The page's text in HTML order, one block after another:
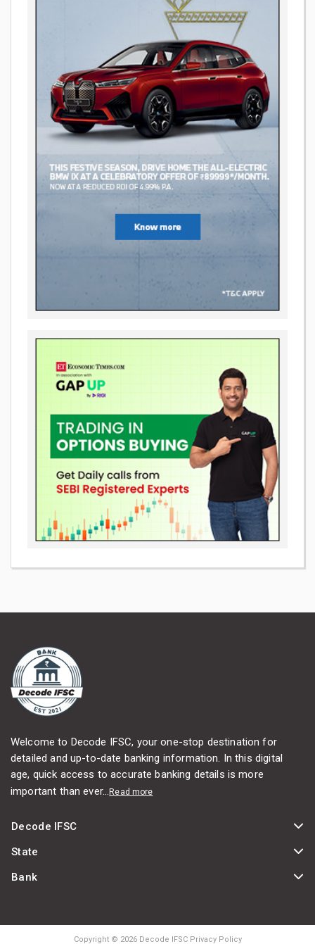
Welcome to Decode IFSC, your one-stop destination for
detailed and up-to-date banking information. In this digital
age, quick access to accurate banking details is more
important than ever...Read more
Decode IFSC
State
Bank
Copyright © 2026 Decode IFSC Privacy Policy